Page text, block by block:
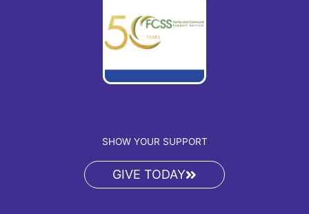
SHOW YOUR SUPPORT
GIVE TODAY